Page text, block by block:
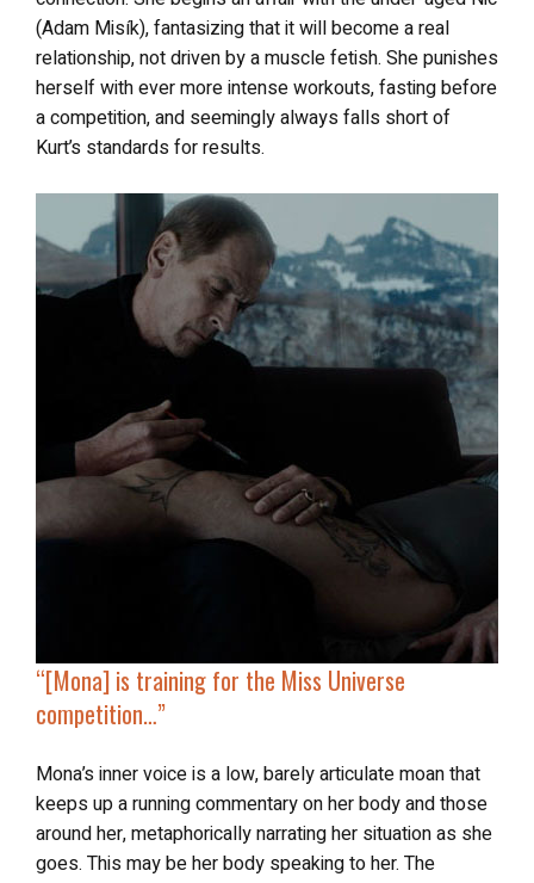
(Adam Misík), fantasizing that it will become a real
relationship, not driven by a muscle fetish. She punishes
herself with ever more intense workouts, fasting before
a competition, and seemingly always falls short of
Kurt’s standards for results.
“[Mona] is training for the Miss Universe
competition…”
Mona’s inner voice is a low, barely articulate moan that
keeps up a running commentary on her body and those
around her, metaphorically narrating her situation as she
goes. This may be her body speaking to her. The